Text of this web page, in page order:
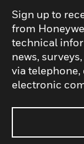
Sign up to
from
technical
news,
via
electronic